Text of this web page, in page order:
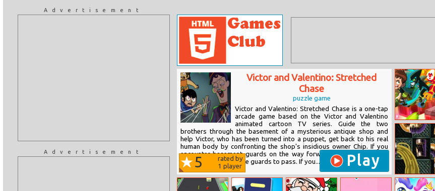
Advertisement
Advertisement
Victor and Valentino: Stretched
Chase
puzzle game
Victor and Valentino: Stretched Chase is a one-tap
arcade game based on the Victor and Valentino
animated cartoon TV series. Guide the two
brothers through the basement of a mysterious antique shop and
help Victor, who has been turned into a puppet, get back to his real
human body by confronting the shop's insidious owner Chip. If you
encounter basement guards on the way forward, you must stop in
time and wait for these guards to pass. If you...
5
rated by
1 player Play
Ben 10:
Memory
Universe
Aqua Pipes